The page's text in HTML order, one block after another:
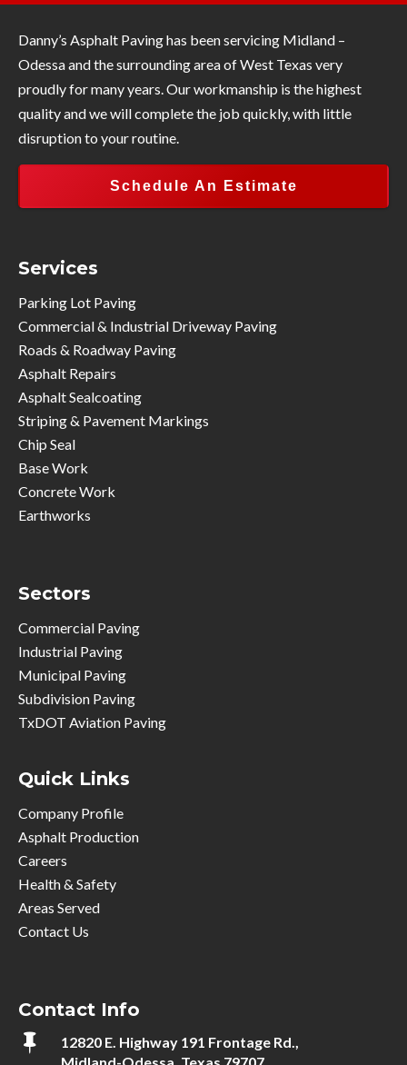
Danny’s Asphalt Paving has been servicing Midland –
Odessa and the surrounding area of West Texas very
proudly for many years. Our workmanship is the highest
quality and we will complete the job quickly, with little
disruption to your routine.
Schedule An Estimate
Services
Parking Lot Paving
Commercial & Industrial Driveway Paving
Roads & Roadway Paving
Asphalt Repairs
Asphalt Sealcoating
Striping & Pavement Markings
Chip Seal
Base Work
Concrete Work
Earthworks
Sectors
Commercial Paving
Industrial Paving
Municipal Paving
Subdivision Paving
TxDOT Aviation Paving
Quick Links
Company Profile
Asphalt Production
Careers
Health & Safety
Areas Served
Contact Us
Contact Info

12820 E. Highway 191 Frontage Rd.,